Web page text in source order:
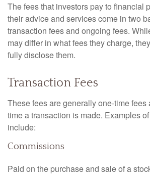
The fees that investors pay to financial
their advice and services come in two
transaction fees and ongoing fees.
may differ in what fees they charge,
fully disclose them.
Transaction Fees
These fees are generally one-time fees
time a transaction is made. Examples
include:
Commissions
Paid on the purchase and sale of a